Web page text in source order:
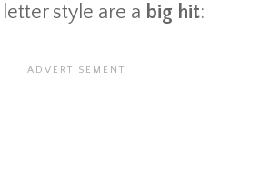
style are a big hit: